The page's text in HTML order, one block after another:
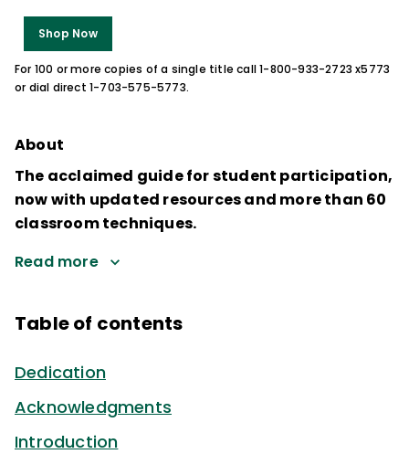
Shop Now
For 100 or more copies of a single title call 1-800-933-2723 x5773
or dial direct 1-703-575-5773.
About
The acclaimed guide for student participation,
now with updated resources and more than 60
classroom techniques.
Read more
Table of contents
Dedication
Acknowledgments
Introduction